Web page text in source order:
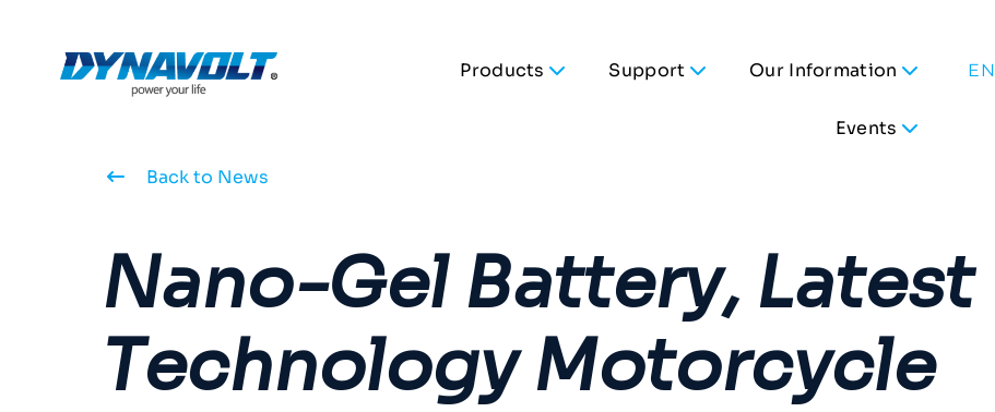
Products Support Our Information
Events
EN
Back to News
Nano-Gel Battery, Latest
Technology Motorcycle